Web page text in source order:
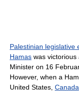
Palestinian legislative
Hamas was victorious
Minister on 16
However, when a
United States, Canada